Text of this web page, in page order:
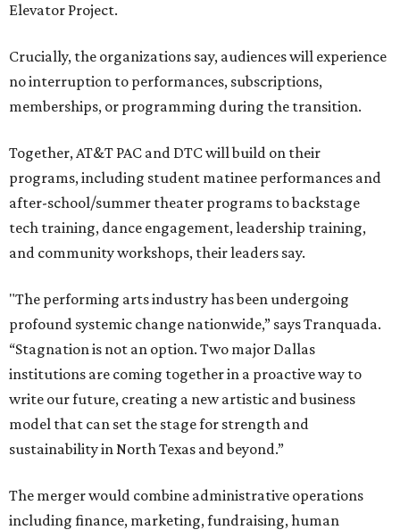
Elevator Project.
Crucially, the organizations say, audiences will experience
no interruption to performances, subscriptions,
memberships, or programming during the transition.
Together, AT&T PAC and DTC will build on their
programs, including student matinee performances and
after-school/summer theater programs to backstage
tech training, dance engagement, leadership training,
and community workshops, their leaders say.
"The performing arts industry has been undergoing
profound systemic change nationwide,” says Tranquada.
“Stagnation is not an option. Two major Dallas
institutions are coming together in a proactive way to
write our future, creating a new artistic and business
model that can set the stage for strength and
sustainability in North Texas and beyond.”
The merger would combine administrative operations
including finance, marketing, fundraising, human